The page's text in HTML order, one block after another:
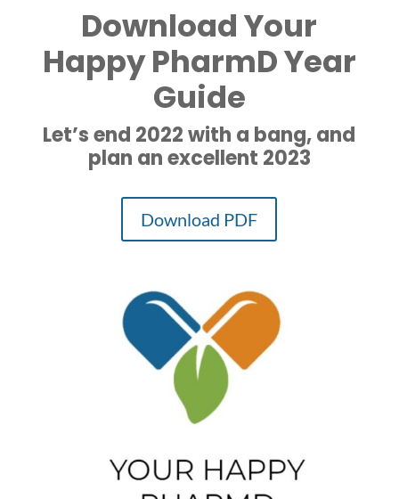
Download Your
Happy PharmD Year
Guide
Let’s end 2022 with a bang, and
plan an excellent 2023
Download PDF